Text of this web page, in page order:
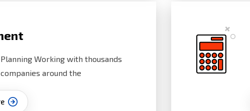
Working with thousands
around the